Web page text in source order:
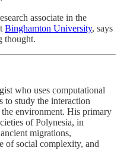
associate in the
Binghamton University, says
thought.
who uses computational
to study the interaction
environment. His primary
of Polynesia, in
migrations,
of social complexity, and